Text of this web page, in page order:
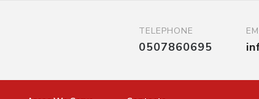
TELEPHONE
0507860695